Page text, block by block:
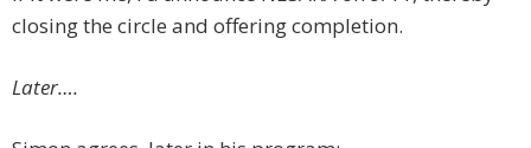
closing the circle and offering completion.
Later….